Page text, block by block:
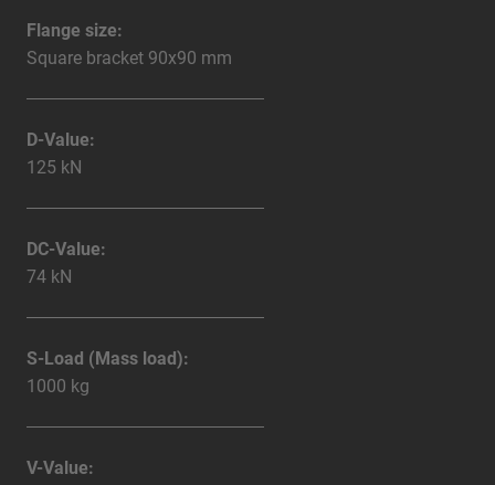
Flange size:
Square bracket 90x90 mm
D-Value:
125 kN
DC-Value:
74 kN
S-Load (Mass load):
1000 kg
V-Value: